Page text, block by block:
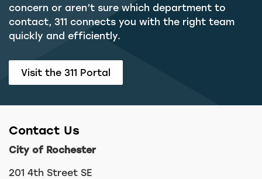
concern or aren’t sure which department to
contact, 311 connects you with the right team
quickly and efficiently.
Visit the 311 Portal
Contact Us
City of Rochester
201 4th Street SE